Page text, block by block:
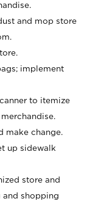
and mop store
implement
to itemize
make change.
up sidewalk
store and
and shopping